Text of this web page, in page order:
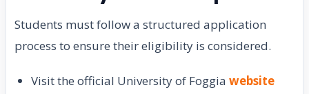
Students must follow a structured application
process to ensure their eligibility is considered.
Visit the official University of Foggia website